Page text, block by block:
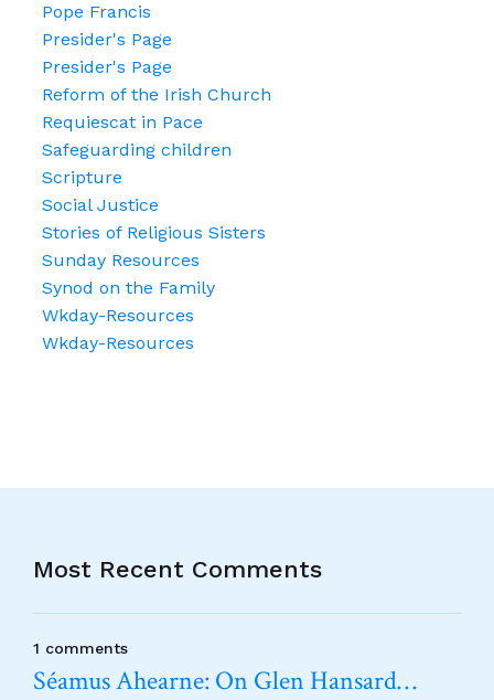
Pope Francis
Presider's Page
Presider's Page
Reform of the Irish Church
Requiescat in Pace
Safeguarding children
Scripture
Social Justice
Stories of Religious Sisters
Sunday Resources
Synod on the Family
Wkday-Resources
Wkday-Resources
Most Recent Comments
1 comments
Séamus Ahearne: On Glen Hansard…